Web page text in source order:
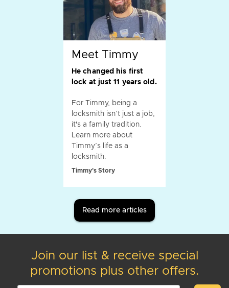
Meet Timmy
He changed his first
lock at just 11 years old.
For Timmy, being a
locksmith isn’t just a job,
it's a family tradition.
Learn more about
Timmy’s life as a
locksmith.
Timmy's Story
Read more articles
Join our list & receive special
promotions plus other offers.